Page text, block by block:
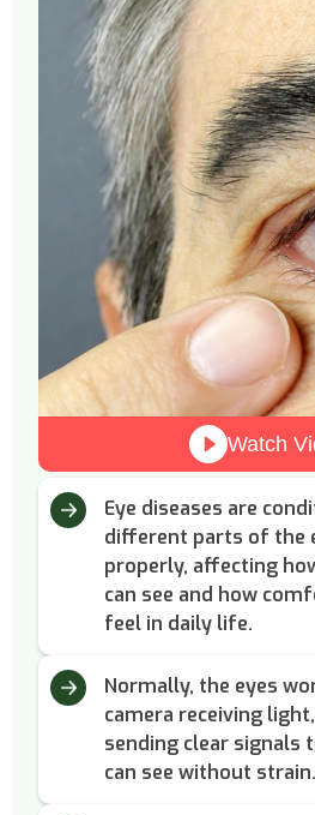
Eye diseases are
different parts of the
properly, affecting
can see and how
feel in daily life.
Normally, the eyes
camera receiving
sending clear signals
can see without strain.
Watch